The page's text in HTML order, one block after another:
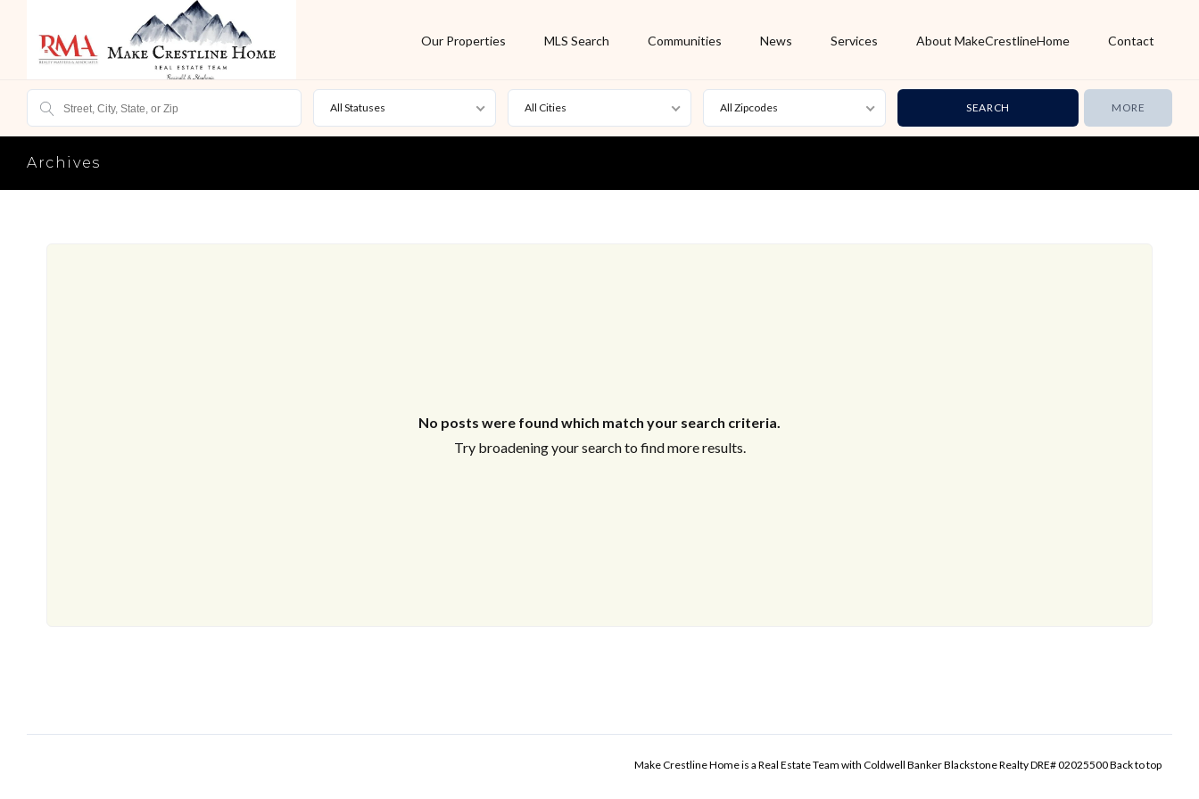
Our Properties MLS Search Communities News Services About MakeCrestlineHome Contact
All Statuses
For Rent
New Listing
All Cities All Zipcodes MORE
Archives
No posts were found which match your search criteria.
Try broadening your search to find more results.
Make Crestline Home is a Real Estate Team with Coldwell Banker Blackstone Realty DRE# 02025500Back to top